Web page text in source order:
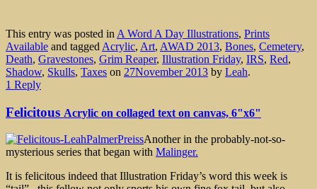
This entry was posted in A Word A Day Illustrations, Prints
Available and tagged Acrylic, Art, AWAD 2013, Bones, Cemetery,
Death, Gravestones, Grim Reaper, Illustration Friday, IRS, Red,
Shadow, Skulls, Taxes on 27November 2013 by Leah.
1 Reply
Felicitous Acrylic on collaged text on canvas, 6"x6"
Another in the probably-not-so-
mysterious series that began with Malinger.
It is felicitous indeed that Illustration Friday’s word this week is